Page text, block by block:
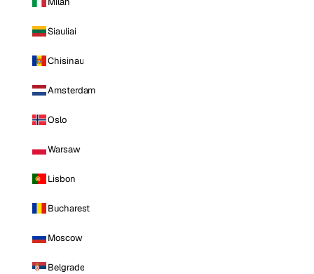
Siauliai
Chisinau
Amsterdam
Oslo
Warsaw
Lisbon
Bucharest
Moscow
Belgrade